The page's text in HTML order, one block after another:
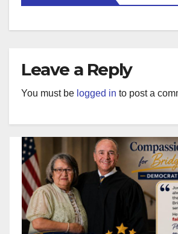
Leave a Reply
You must be logged in to post a